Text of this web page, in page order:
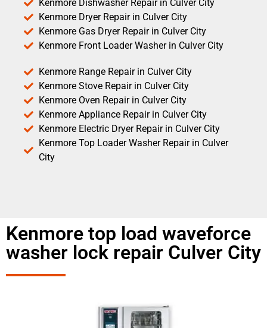
Kenmore Dishwasher Repair in Culver City
Kenmore Dryer Repair in Culver City
Kenmore Gas Dryer Repair in Culver City
Kenmore Front Loader Washer in Culver City
Kenmore Range Repair in Culver City
Kenmore Stove Repair in Culver City
Kenmore Oven Repair in Culver City
Kenmore Appliance Repair in Culver City
Kenmore Electric Dryer Repair in Culver City
Kenmore Top Loader Washer Repair in Culver
City
Kenmore top load waveforce
washer lock repair Culver City